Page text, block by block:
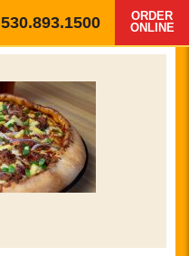
530.893.1500
ORDER
ONLINE